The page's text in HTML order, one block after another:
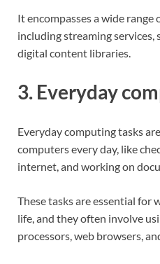
It encompasses a wide
including streaming services,
digital content libraries.
3. Everyday
Everyday computing tasks
computers every day, like
internet, and working on
These tasks are essential for
life, and they often involve
processors, web browsers,